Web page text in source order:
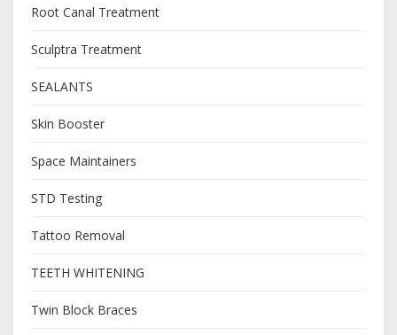
Root Canal Treatment
Sculptra Treatment
SEALANTS
Skin Booster
Space Maintainers
STD Testing
Tattoo Removal
TEETH WHITENING
Twin Block Braces